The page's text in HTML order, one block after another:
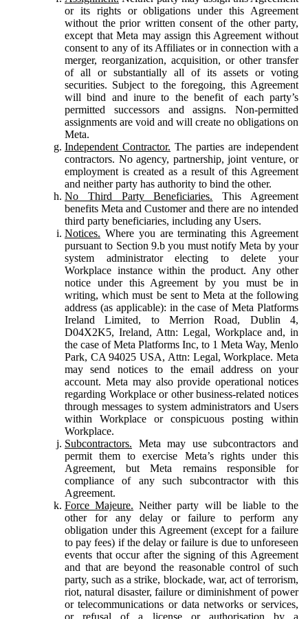
or its rights or obligations under this Agreement
without the prior written consent of the other party,
except that Meta may assign this Agreement without
consent to any of its Affiliates or in connection with a
merger, reorganization, acquisition, or other transfer
of all or substantially all of its assets or voting
securities. Subject to the foregoing, this Agreement
will bind and inure to the benefit of each party’s
permitted successors and assigns. Non-permitted
assignments are void and will create no obligations on
Meta.
Independent Contractor. The parties are independent
contractors. No agency, partnership, joint venture, or
employment is created as a result of this Agreement
and neither party has authority to bind the other.
No Third Party Beneficiaries. This Agreement
benefits Meta and Customer and there are no intended
third party beneficiaries, including any Users.
Notices. Where you are terminating this Agreement
pursuant to Section 9.b you must notify Meta by your
system administrator electing to delete your
Workplace instance within the product. Any other
notice under this Agreement by you must be in
writing, which must be sent to Meta at the following
address (as applicable): in the case of Meta Platforms
Ireland Limited, to Merrion Road, Dublin 4,
D04X2K5, Ireland, Attn: Legal, Workplace and, in
the case of Meta Platforms Inc, to 1 Meta Way, Menlo
Park, CA 94025 USA, Attn: Legal, Workplace. Meta
may send notices to the email address on your
account. Meta may also provide operational notices
regarding Workplace or other business-related notices
through messages to system administrators and Users
within Workplace or conspicuous posting within
Workplace.
Subcontractors. Meta may use subcontractors and
permit them to exercise Meta’s rights under this
Agreement, but Meta remains responsible for
compliance of any such subcontractor with this
Agreement.
Force Majeure. Neither party will be liable to the
other for any delay or failure to perform any
obligation under this Agreement (except for a failure
to pay fees) if the delay or failure is due to unforeseen
events that occur after the signing of this Agreement
and that are beyond the reasonable control of such
party, such as a strike, blockade, war, act of terrorism,
riot, natural disaster, failure or diminishment of power
or telecommunications or data networks or services,
or refusal of a license or authorisation by a